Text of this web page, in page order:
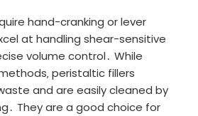
hand-cranking or lever
at handling shear-sensitive
volume control․ While
peristaltic fillers
and are easily cleaned by
They are a good choice for